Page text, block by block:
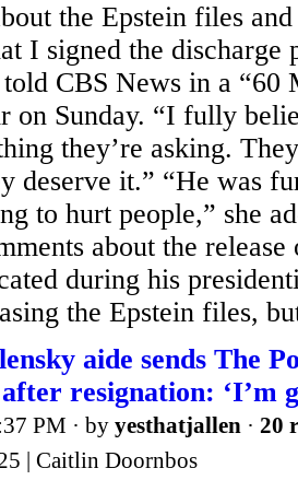
the Epstein files
I signed the discharge
CBS News in a “60
on Sunday. “I fully
they’re asking.
deserve it.” “He was
to hurt people,” she
about the
during his
the Epstein files,
aide sends The
after resignation: ‘I’m
PM · by yesthatjallen · 20
| Caitlin Doornbos